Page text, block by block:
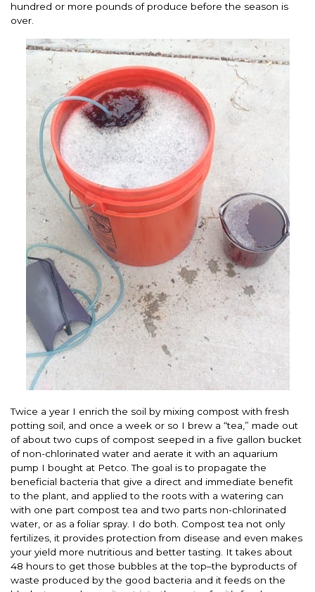
hundred or more pounds of produce before the season is
over.
Twice a year I enrich the soil by mixing compost with fresh
potting soil, and once a week or so I brew a “tea,” made out
of about two cups of compost seeped in a five gallon bucket
of non-chlorinated water and aerate it with an aquarium
pump I bought at Petco. The goal is to propagate the
beneficial bacteria that give a direct and immediate benefit
to the plant, and applied to the roots with a watering can
with one part compost tea and two parts non-chlorinated
water, or as a foliar spray. I do both. Compost tea not only
fertilizes, it provides protection from disease and even makes
your yield more nutritious and better tasting. It takes about
48 hours to get those bubbles at the top–the byproducts of
waste produced by the good bacteria and it feeds on the